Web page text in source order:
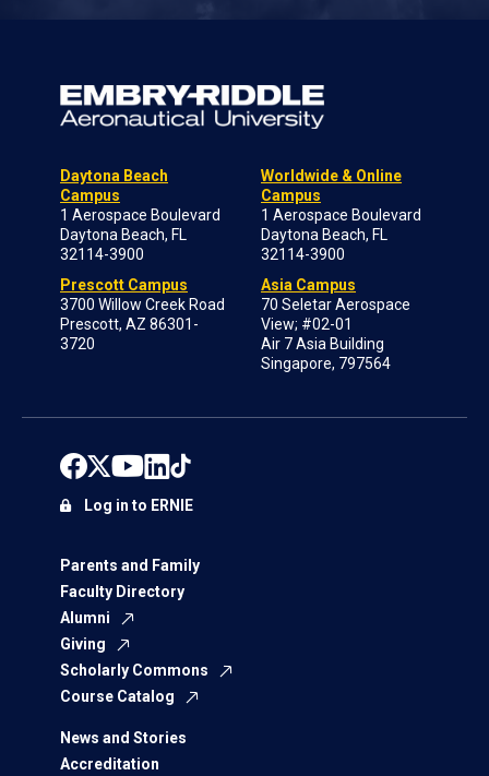
Daytona Beach
Campus
1 Aerospace Boulevard
Daytona Beach, FL
32114-3900
Prescott Campus
3700 Willow Creek Road
Prescott, AZ 86301-
3720
Worldwide & Online
Campus
1 Aerospace Boulevard
Daytona Beach, FL
32114-3900
Asia Campus
70 Seletar Aerospace
View; #02-01
Air 7 Asia Building
Singapore, 797564
Parents and Family
Faculty Directory
Alumni
Giving
Scholarly Commons
Course Catalog
News and Stories
Accreditation
Log in to ERNIE